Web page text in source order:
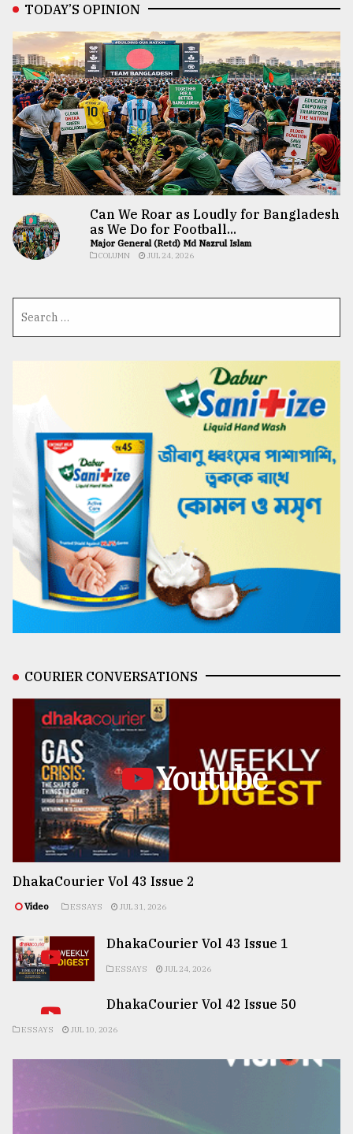
TODAY’S OPINION
Can We Roar as Loudly for Bangladesh
as We Do for Football...
Major General (Retd) Md Nazrul Islam
COLUMN JUL 24, 2026
COURIER CONVERSATIONS
Youtube
DhakaCourier Vol 43 Issue 2
Video ESSAYS JUL 31, 2026
DhakaCourier Vol 43 Issue 1
ESSAYS JUL 24, 2026
DhakaCourier Vol 42 Issue 50
ESSAYS JUL 10, 2026